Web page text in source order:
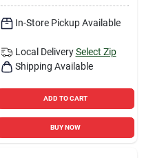
In-Store Pickup Available
Local Delivery Select Zip
Shipping Available
ADD TO CART
BUY NOW